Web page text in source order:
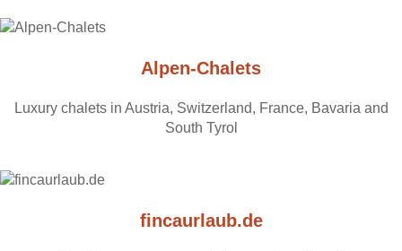
Alpen-Chalets
Luxury chalets in Austria, Switzerland, France, Bavaria and
South Tyrol
fincaurlaub.de